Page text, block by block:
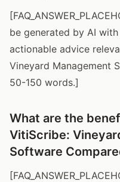
be generated by AI
actionable advice
Vineyard Management
50-150 words.]
What are the
VitiScribe:
Software